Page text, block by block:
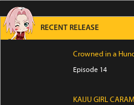
RECENT RELEASE
Crowned in a
Episode 14
KAIJU GIRL